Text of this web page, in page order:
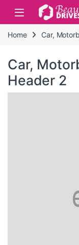
Skip to navigation
Skip to content
Home Car,
Car,
Header 2